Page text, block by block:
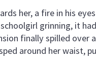
her, a fire in his
grinning, it
finally spilled over
around her waist,